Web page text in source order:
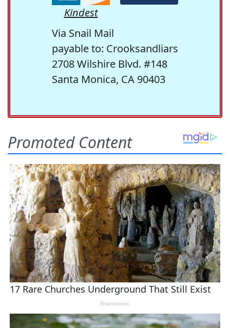
Kindest
Via Snail Mail
payable to: Crooksandliars
2708 Wilshire Blvd. #148
Santa Monica, CA 90403